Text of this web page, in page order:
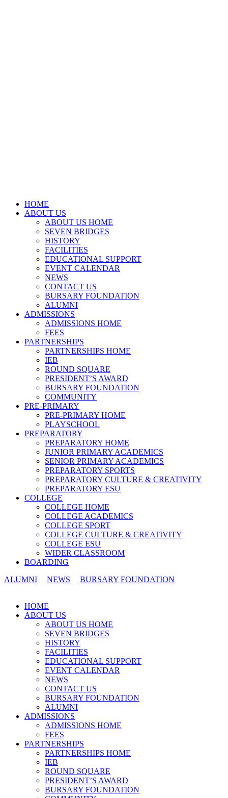
HOME
ABOUT US
ABOUT US HOME
SEVEN BRIDGES
HISTORY
FACILITIES
EDUCATIONAL SUPPORT
EVENT CALENDAR
NEWS
CONTACT US
BURSARY FOUNDATION
ALUMNI
ADMISSIONS
ADMISSIONS HOME
FEES
PARTNERSHIPS
PARTNERSHIPS HOME
IEB
ROUND SQUARE
PRESIDENT’S AWARD
BURSARY FOUNDATION
COMMUNITY
PRE-PRIMARY
PRE-PRIMARY HOME
PLAYSCHOOL
PREPARATORY
PREPARATORY HOME
JUNIOR PRIMARY ACADEMICS
SENIOR PRIMARY ACADEMICS
PREPARATORY SPORTS
PREPARATORY CULTURE & CREATIVITY
PREPARATORY ESU
COLLEGE
COLLEGE HOME
COLLEGE ACADEMICS
COLLEGE SPORT
COLLEGE CULTURE & CREATIVITY
COLLEGE ESU
WIDER CLASSROOM
BOARDING
ALUMNI
NEWS
BURSARY FOUNDATION
HOME
ABOUT US
ABOUT US HOME
SEVEN BRIDGES
HISTORY
FACILITIES
EDUCATIONAL SUPPORT
EVENT CALENDAR
NEWS
CONTACT US
BURSARY FOUNDATION
ALUMNI
ADMISSIONS
ADMISSIONS HOME
FEES
PARTNERSHIPS
PARTNERSHIPS HOME
IEB
ROUND SQUARE
PRESIDENT’S AWARD
BURSARY FOUNDATION